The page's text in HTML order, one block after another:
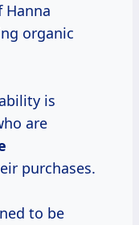
Hanna
organic
is
are
purchases.
to be